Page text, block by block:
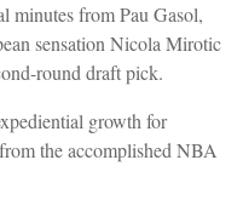
minutes from Pau Gasol,
sensation Nicola Mirotic
round draft pick.
growth for
the accomplished NBA